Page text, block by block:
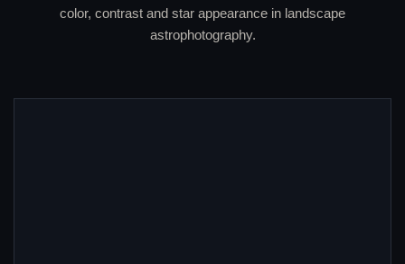
color, contrast and star appearance in landscape
astrophotography.